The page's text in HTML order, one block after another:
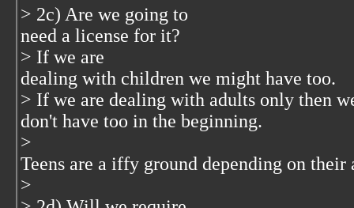
> 2c) Are we going to
need a license for it?
> If we are
dealing with children we might have too.
> If we are dealing with adults only then
don't have too in the beginning.
>
Teens are a iffy ground depending on their
>